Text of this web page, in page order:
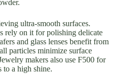
ultra-smooth surfaces.
rely on it for polishing delicate
and glass lenses benefit from
particles minimize surface
makers also use F500 for
to a high shine.